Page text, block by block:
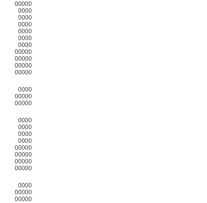
00000
0000
0000
0000
0000
0000
0000
00000
00000
00000
00000
0000
00000
00000
0000
0000
0000
0000
00000
00000
00000
00000
0000
00000
00000